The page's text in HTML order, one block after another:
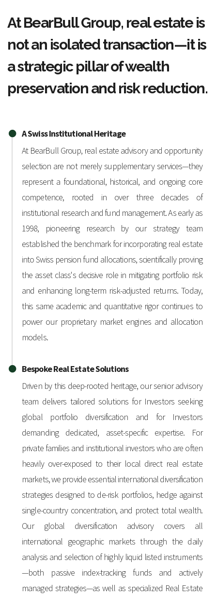
At BearBull Group, real estate is
not an isolated transaction—it is
a strategic pillar of wealth
preservation and risk reduction.
A Swiss Institutional Heritage
At BearBull Group, real estate advisory and opportunity
selection are not merely supplementary services—they
represent a foundational, historical, and ongoing core
competence, rooted in over three decades of
institutional research and fund management. As early as
1998, pioneering research by our strategy team
established the benchmark for incorporating real estate
into Swiss pension fund allocations, scientifically proving
the asset class's decisive role in mitigating portfolio risk
and enhancing long-term risk-adjusted returns. Today,
this same academic and quantitative rigor continues to
power our proprietary market engines and allocation
models.
Bespoke Real Estate Solutions
Driven by this deep-rooted heritage, our senior advisory
team delivers tailored solutions for Investors seeking
global portfolio diversification and for Investors
demanding dedicated, asset-specific expertise. For
private families and institutional investors who are often
heavily over-exposed to their local direct real estate
markets, we provide essential international diversification
strategies designed to de-risk portfolios, hedge against
single-country concentration, and protect total wealth.
Our global diversification advisory covers all
international geographic markets through the daily
analysis and selection of highly liquid listed instruments
—both passive index-tracking funds and actively
managed strategies—as well as specialized Real Estate